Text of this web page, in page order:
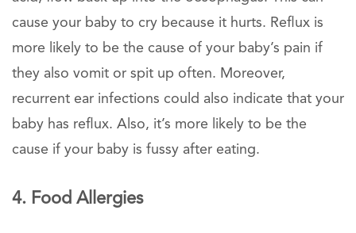
cause your baby to cry because it hurts. Reflux is
more likely to be the cause of your baby’s pain if
they also vomit or spit up often. Moreover,
recurrent ear infections could also indicate that your
baby has reflux. Also, it’s more likely to be the
cause if your baby is fussy after eating.
4. Food Allergies